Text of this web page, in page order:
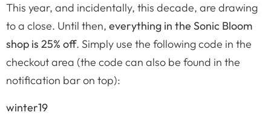
This year, and incidentally, this decade, are drawing
to a close. Until then, everything in the Sonic Bloom
shop is 25% off. Simply use the following code in the
checkout area (the code can also be found in the
notification bar on top):
winter19